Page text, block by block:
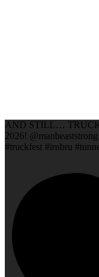
AND STILL…
2026!
#truckfest #irnbru